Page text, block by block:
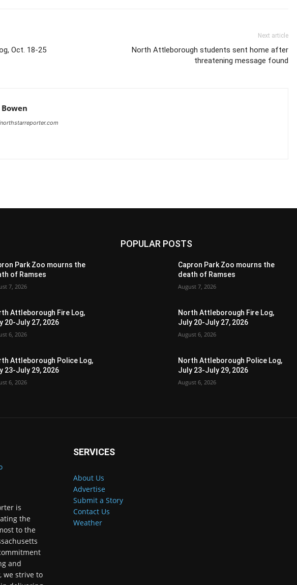
Oct. 18-25
Next article
North Attleborough students sent home after
threatening message found
Park Zoo mourns the
of Ramses
7, 2026
Attleborough Fire Log,
20-July 27, 2026
6, 2026
Attleborough Police Log,
23-July 29, 2026
6, 2026
POPULAR POSTS
Capron Park Zoo mourns the
death of Ramses
August 7, 2026
North Attleborough Fire Log,
July 20-July 27, 2026
August 6, 2026
North Attleborough Police Log,
July 23-July 29, 2026
August 6, 2026
is
the
to the
and
we strive to
SERVICES
About Us
Advertise
Submit a Story
Contact Us
Weather